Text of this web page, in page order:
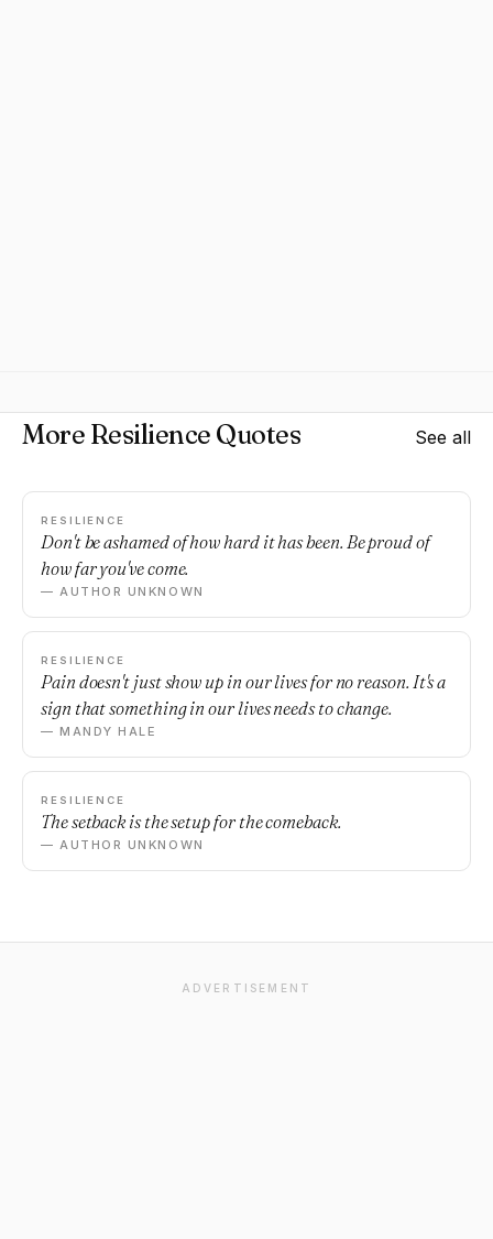
More Resilience Quotes See all
RESILIENCE
Don't be ashamed of how hard it has been. Be proud of
how far you've come.
— AUTHOR UNKNOWN
RESILIENCE
Pain doesn't just show up in our lives for no reason. It's a
sign that something in our lives needs to change.
— MANDY HALE
RESILIENCE
The setback is the setup for the comeback.
— AUTHOR UNKNOWN
ADVERTISEMENT